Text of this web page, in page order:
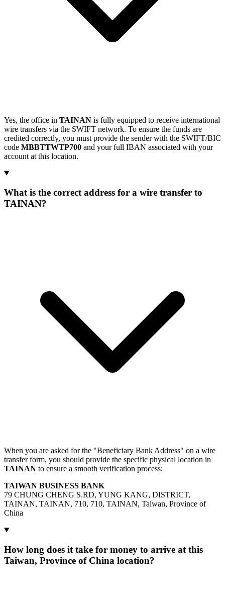
Yes, the office in TAINAN is fully equipped to receive international
wire transfers via the SWIFT network. To ensure the funds are
credited correctly, you must provide the sender with the SWIFT/BIC
code MBBTTWTP700 and your full IBAN associated with your
account at this location.
What is the correct address for a wire transfer to
TAINAN?
When you are asked for the "Beneficiary Bank Address" on a wire
transfer form, you should provide the specific physical location in
TAINAN to ensure a smooth verification process:
TAIWAN BUSINESS BANK
79 CHUNG CHENG S.RD, YUNG KANG, DISTRICT,
TAINAN, TAINAN, 710, 710, TAINAN, Taiwan, Province of
China
How long does it take for money to arrive at this
Taiwan, Province of China location?